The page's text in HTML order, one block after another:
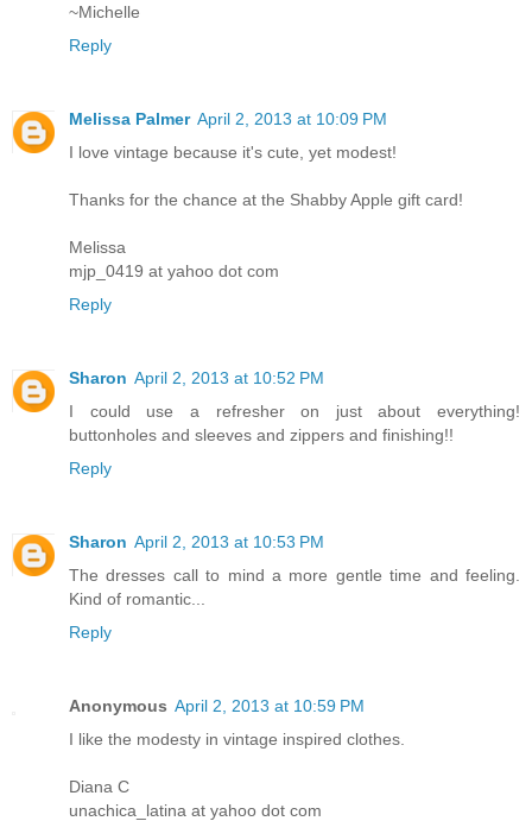
~Michelle
Reply
Melissa Palmer April 2, 2013 at 10:09 PM
I love vintage because it's cute, yet modest!
Thanks for the chance at the Shabby Apple gift card!
Melissa
mjp_0419 at yahoo dot com
Reply
Sharon April 2, 2013 at 10:52 PM
I could use a refresher on just about everything!
buttonholes and sleeves and zippers and finishing!!
Reply
Sharon April 2, 2013 at 10:53 PM
The dresses call to mind a more gentle time and feeling.
Kind of romantic...
Reply
Anonymous April 2, 2013 at 10:59 PM
I like the modesty in vintage inspired clothes.
Diana C
unachica_latina at yahoo dot com